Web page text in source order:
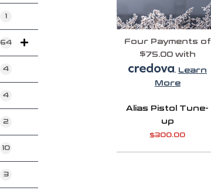
1
64
4
4
2
10
3
Four Payments of
$75.00 with
. Learn
More
Alias Pistol Tune-
up
$300.00